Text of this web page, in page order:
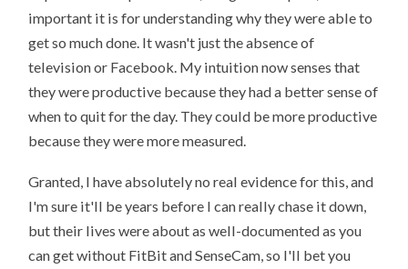
important it is for understanding why they were able to
get so much done. It wasn't just the absence of
television or Facebook. My intuition now senses that
they were productive because they had a better sense of
when to quit for the day. They could be more productive
because they were more measured.
Granted, I have absolutely no real evidence for this, and
I'm sure it'll be years before I can really chase it down,
but their lives were about as well-documented as you
can get without FitBit and SenseCam, so I'll bet you